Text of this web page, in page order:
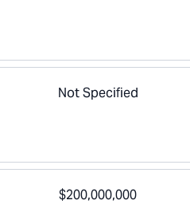
Not Specified
$200,000,000